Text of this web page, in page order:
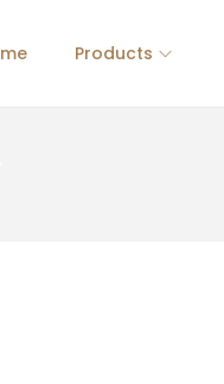
Products